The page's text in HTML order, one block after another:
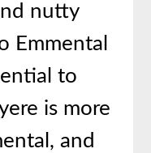
nutty
Emmental
to
is more
and